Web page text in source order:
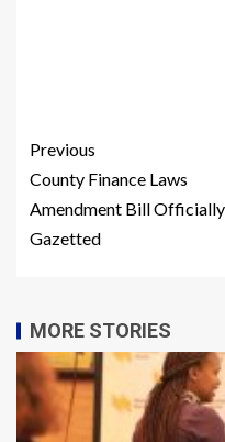
Previous
County Finance Laws
Amendment Bill Officially
Gazetted
MORE STORIES